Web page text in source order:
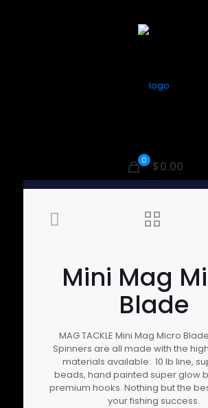
0 $0.00
Mini Mag
Blade
MAG TACKLE Mini Mag Micro
Spinners are all made with the
materials available: 10 lb line,
beads, hand painted super glow
premium hooks. Nothing but the
your fishing success.